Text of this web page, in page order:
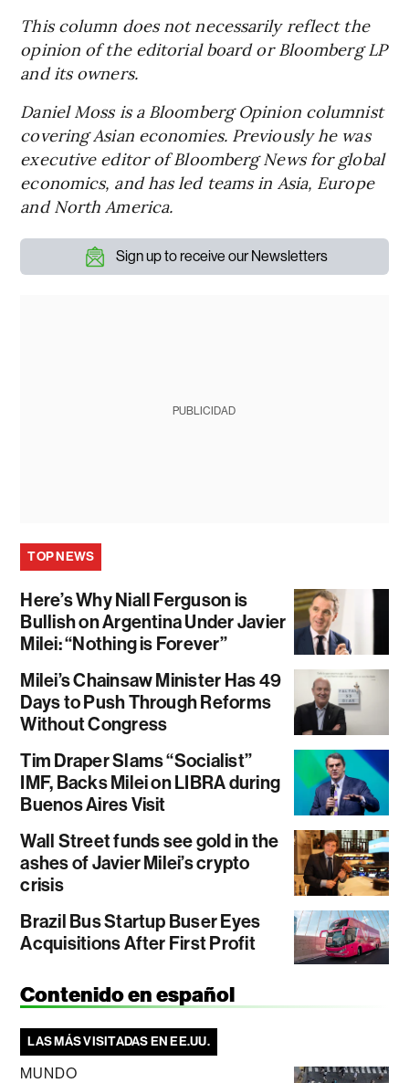
This column does not necessarily reflect the
opinion of the editorial board or Bloomberg LP
and its owners.
Daniel Moss is a Bloomberg Opinion columnist
covering Asian economies. Previously he was
executive editor of Bloomberg News for global
economics, and has led teams in Asia, Europe
and North America.
Sign up to receive our Newsletters
PUBLICIDAD
TOP NEWS
Here’s Why Niall Ferguson is
Bullish on Argentina Under Javier
Milei: “Nothing is Forever”
Milei’s Chainsaw Minister Has 49
Days to Push Through Reforms
Without Congress
Tim Draper Slams “Socialist”
IMF, Backs Milei on LIBRA during
Buenos Aires Visit
Wall Street funds see gold in the
ashes of Javier Milei’s crypto
crisis
Brazil Bus Startup Buser Eyes
Acquisitions After First Profit
Contenido en español
LAS MÁS VISITADAS EN EE.UU.
MUNDO